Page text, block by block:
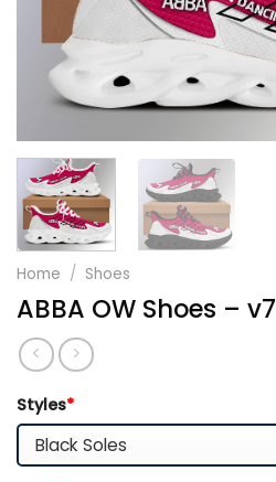
Home / Shoes
ABBA OW Shoes – v7
Styles*